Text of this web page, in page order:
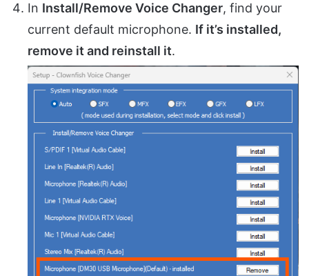
In Install/Remove Voice Changer, find your
current default microphone. If it’s installed,
remove it and reinstall it.